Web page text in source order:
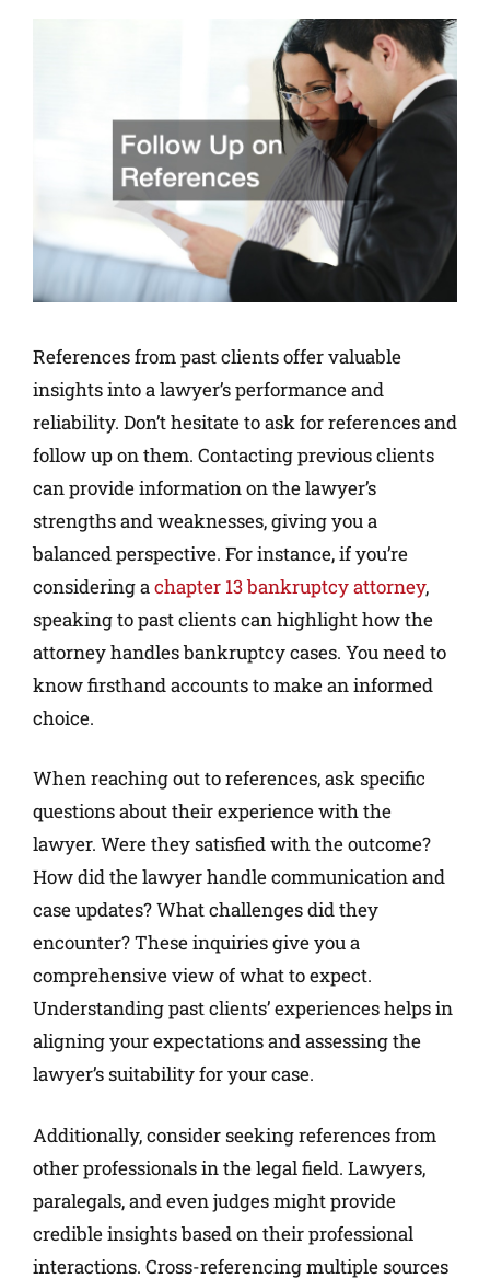
References from past clients offer valuable
insights into a lawyer’s performance and
reliability. Don’t hesitate to ask for references and
follow up on them. Contacting previous clients
can provide information on the lawyer’s
strengths and weaknesses, giving you a
balanced perspective. For instance, if you’re
considering achapter 13 bankruptcy attorney,
speaking to past clients can highlight how the
attorney handles bankruptcy cases. You need to
know firsthand accounts to make an informed
choice.
When reaching out to references, ask specific
questions about their experience with the
lawyer. Were they satisfied with the outcome?
How did the lawyer handle communication and
case updates? What challenges did they
encounter? These inquiries give you a
comprehensive view of what to expect.
Understanding past clients’ experiences helps in
aligning your expectations and assessing the
lawyer’s suitability for your case.
Additionally, consider seeking references from
other professionals in the legal field. Lawyers,
paralegals, and even judges might provide
credible insights based on their professional
interactions. Cross-referencing multiple sources